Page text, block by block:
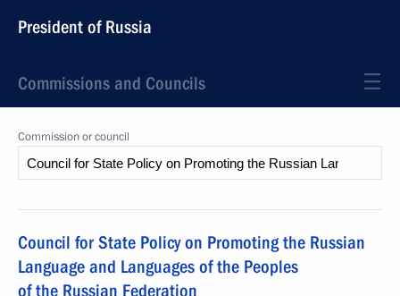
President of Russia
Commissions and Councils
Commission or council
Council for State Policy on Promoting the Russian
Language and Languages of the Peoples
of the Russian Federation